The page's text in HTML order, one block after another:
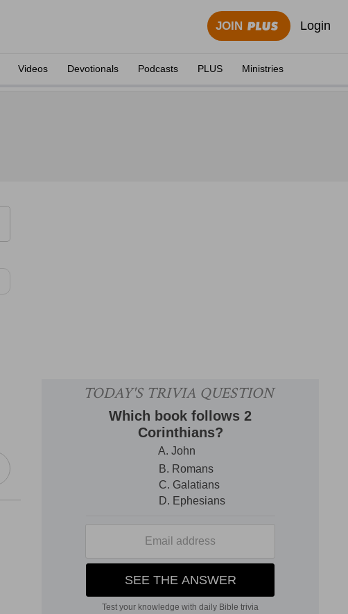
JOIN Login
Videos Devotionals Podcasts PLUS Ministries